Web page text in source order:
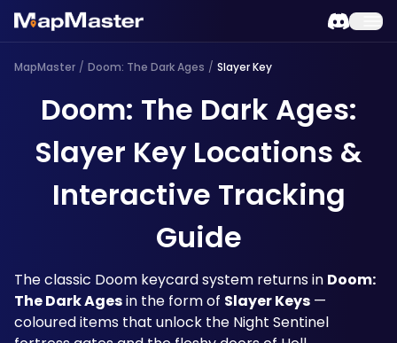
MapMaster / Doom: The Dark Ages / Slayer Key
Doom: The Dark Ages:
Slayer Key Locations &
Interactive Tracking
Guide
The classic Doom keycard system returns in Doom:
The Dark Ages in the form of Slayer Keys —
coloured items that unlock the Night Sentinel